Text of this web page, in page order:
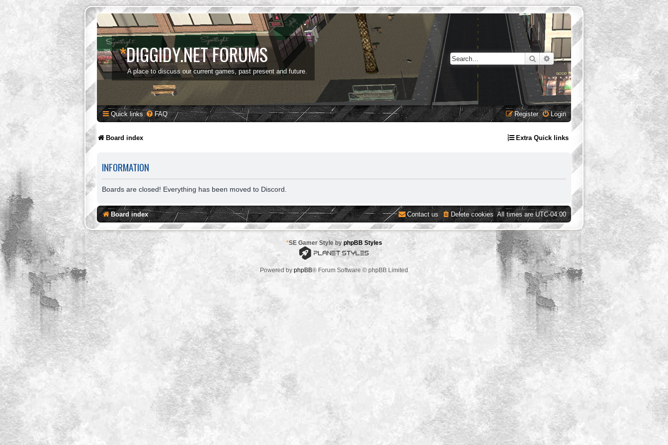
*DIGGIDY.NET FORUMS
A place to discuss our current games, past present and future.
SearchAdvanced search
Quick links FAQ Login
Register
Board index Extra Quick links
INFORMATION
Boards are closed! Everything has been moved to Discord.
Board index All times areUTC-04:00
Delete cookies
Contact us
*SE Gamer Style byphpBB Styles
Powered by phpBB® Forum Software © phpBB Limited